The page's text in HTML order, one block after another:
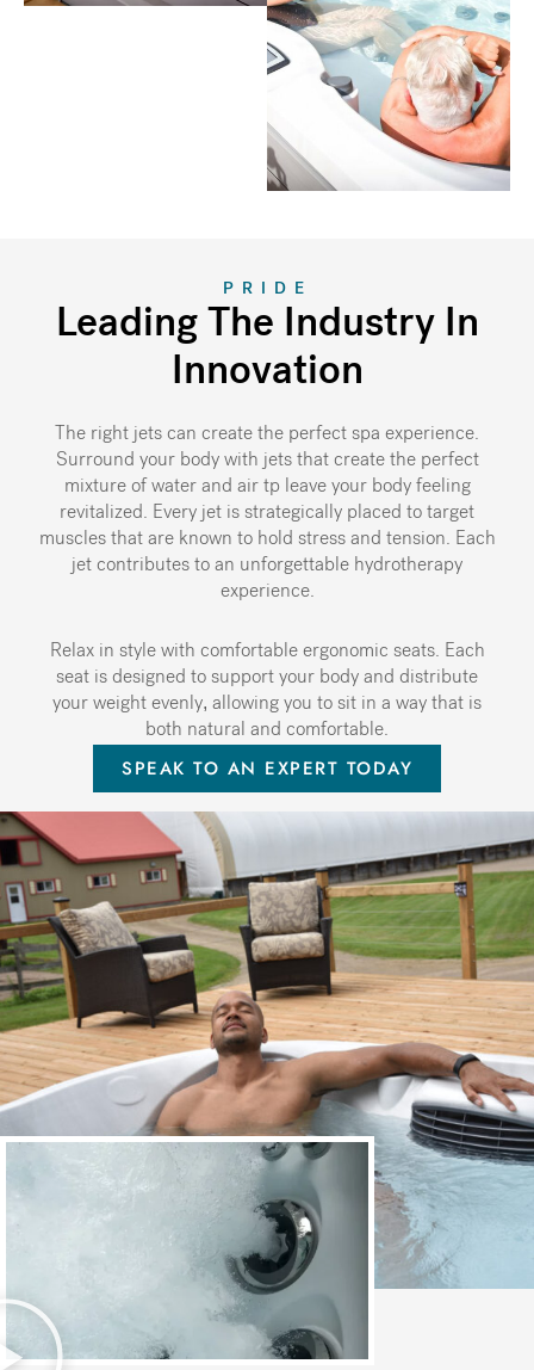
PRIDE
Leading The Industry In
Innovation
The right jets can create the perfect spa experience.
Surround your body with jets that create the perfect
mixture of water and air tp leave your body feeling
revitalized. Every jet is strategically placed to target
muscles that are known to hold stress and tension. Each
jet contributes to an unforgettable hydrotherapy
experience.
Relax in style with comfortable ergonomic seats. Each
seat is designed to support your body and distribute
your weight evenly, allowing you to sit in a way that is
both natural and comfortable.
SPEAK TO AN EXPERT TODAY